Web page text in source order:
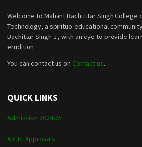
Welcome to Mahant Bachitttar Singh College
Technology, a spirituo-educational
Bachittar Singh Ji, with an eye to provide
erudition
You can contact us on Contact us.
QUICK LINKS
Admission 2024-25
AICTE Approvals